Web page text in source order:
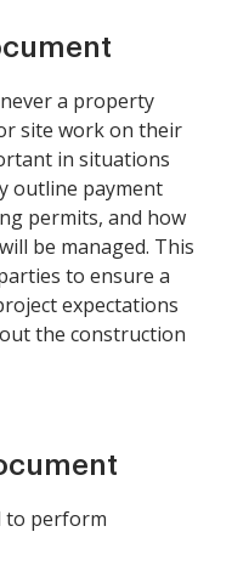
a property
site work on their
in situations
outline payment
permits, and how
be managed. This
to ensure a
expectations
the construction
to perform